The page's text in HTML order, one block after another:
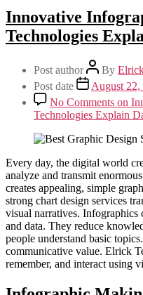
Innovative
Technologies
Post author By
Post date
August 22,
No Comments on
Technologies Explain
Every day, the digital world
analyze and transmit
creates appealing, simple
strong chart design services
visual narratives. Infographics
and data. They reduce
people understand basic
communicative value. Elrick
remember, and interact using